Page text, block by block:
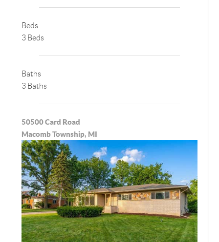
Beds
3 Beds
Baths
3 Baths
50500 Card Road
Macomb Township, MI